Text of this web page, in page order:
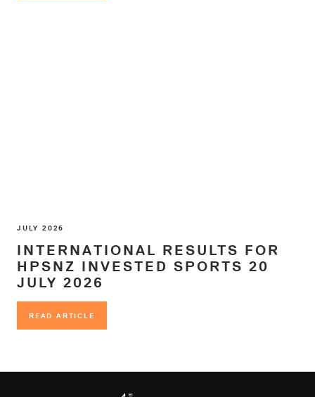
JULY 2026
INTERNATIONAL RESULTS FOR
HPSNZ INVESTED SPORTS 20
JULY 2026
READ ARTICLE
READ ARTICLE